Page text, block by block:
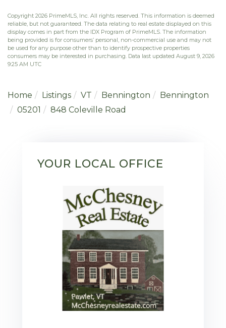
Copyright 2026 PrimeMLS, Inc. All rights reserved. This information is deemed
reliable, but not guaranteed. The data relating to real estate displayed on this
display comes in part from the IDX Program of PrimeMLS. The information
being provided is for consumers’ personal, non-commercial use and may not
be used for any purpose other than to identify prospective properties
consumers may be interested in purchasing. Data last updated August 9, 2026
9:25 AM UTC
Home Listings VT Bennington
Bennington
05201
848 Coleville Road
YOUR LOCAL OFFICE